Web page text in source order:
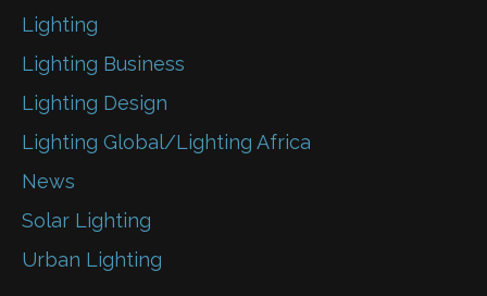
Lighting
Lighting Business
Lighting Design
Lighting Global/Lighting Africa
News
Solar Lighting
Urban Lighting